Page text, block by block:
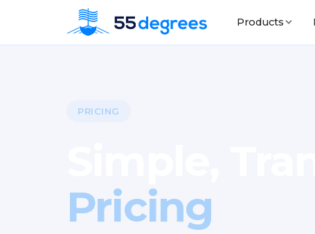
Products
PRICING
Pricing